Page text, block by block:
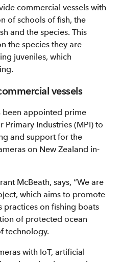
commercial vessels with
of schools of fish, the
and the species. This
the species they are
juveniles, which
vessels
been appointed prime
Industries (MPI) to
and support for the
on New Zealand in-
McBeath, says, “We are
which aims to promote
practices on fishing boats
of protected ocean
technology.
with IoT, artificial